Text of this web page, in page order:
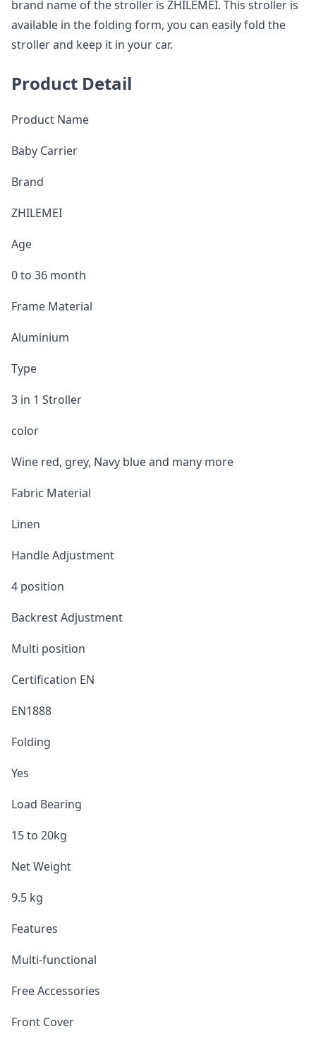
brand name of the stroller is ZHILEMEI. This stroller is
available in the folding form, you can easily fold the
stroller and keep it in your car.
Product Detail
Product Name
Baby Carrier
Brand
ZHILEMEI
Age
0 to 36 month
Frame Material
Aluminium
Type
3 in 1 Stroller
color
Wine red, grey, Navy blue and many more
Fabric Material
Linen
Handle Adjustment
4 position
Backrest Adjustment
Multi position
Certification EN
EN1888
Folding
Yes
Load Bearing
15 to 20kg
Net Weight
9.5 kg
Features
Multi-functional
Free Accessories
Front Cover